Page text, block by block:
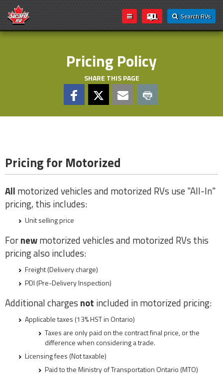
Search RVs
Pricing Policy
SHARE THIS PAGE
Pricing for Motorized
All motorized vehicles and motorized RVs use "All-In"
pricing, this includes:
Unit selling price
Fornewmotorized vehicles and motorized RVs this
pricing also includes:
Freight (Delivery charge)
PDI (Pre-Delivery Inspection)
Additional charges not included in motorized pricing:
Applicable taxes (13% HST in Ontario)
Taxes are only paid on the contract final price, or the
difference when considering a trade.
Licensing fees (Not taxable)
Paid to the Ministry of Transportation Ontario (MTO)